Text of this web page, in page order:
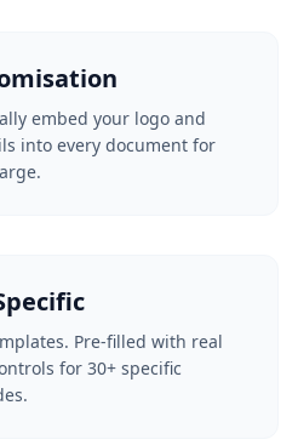
embed your logo and
into every document for
Pre-filled with real
for 30+ specific